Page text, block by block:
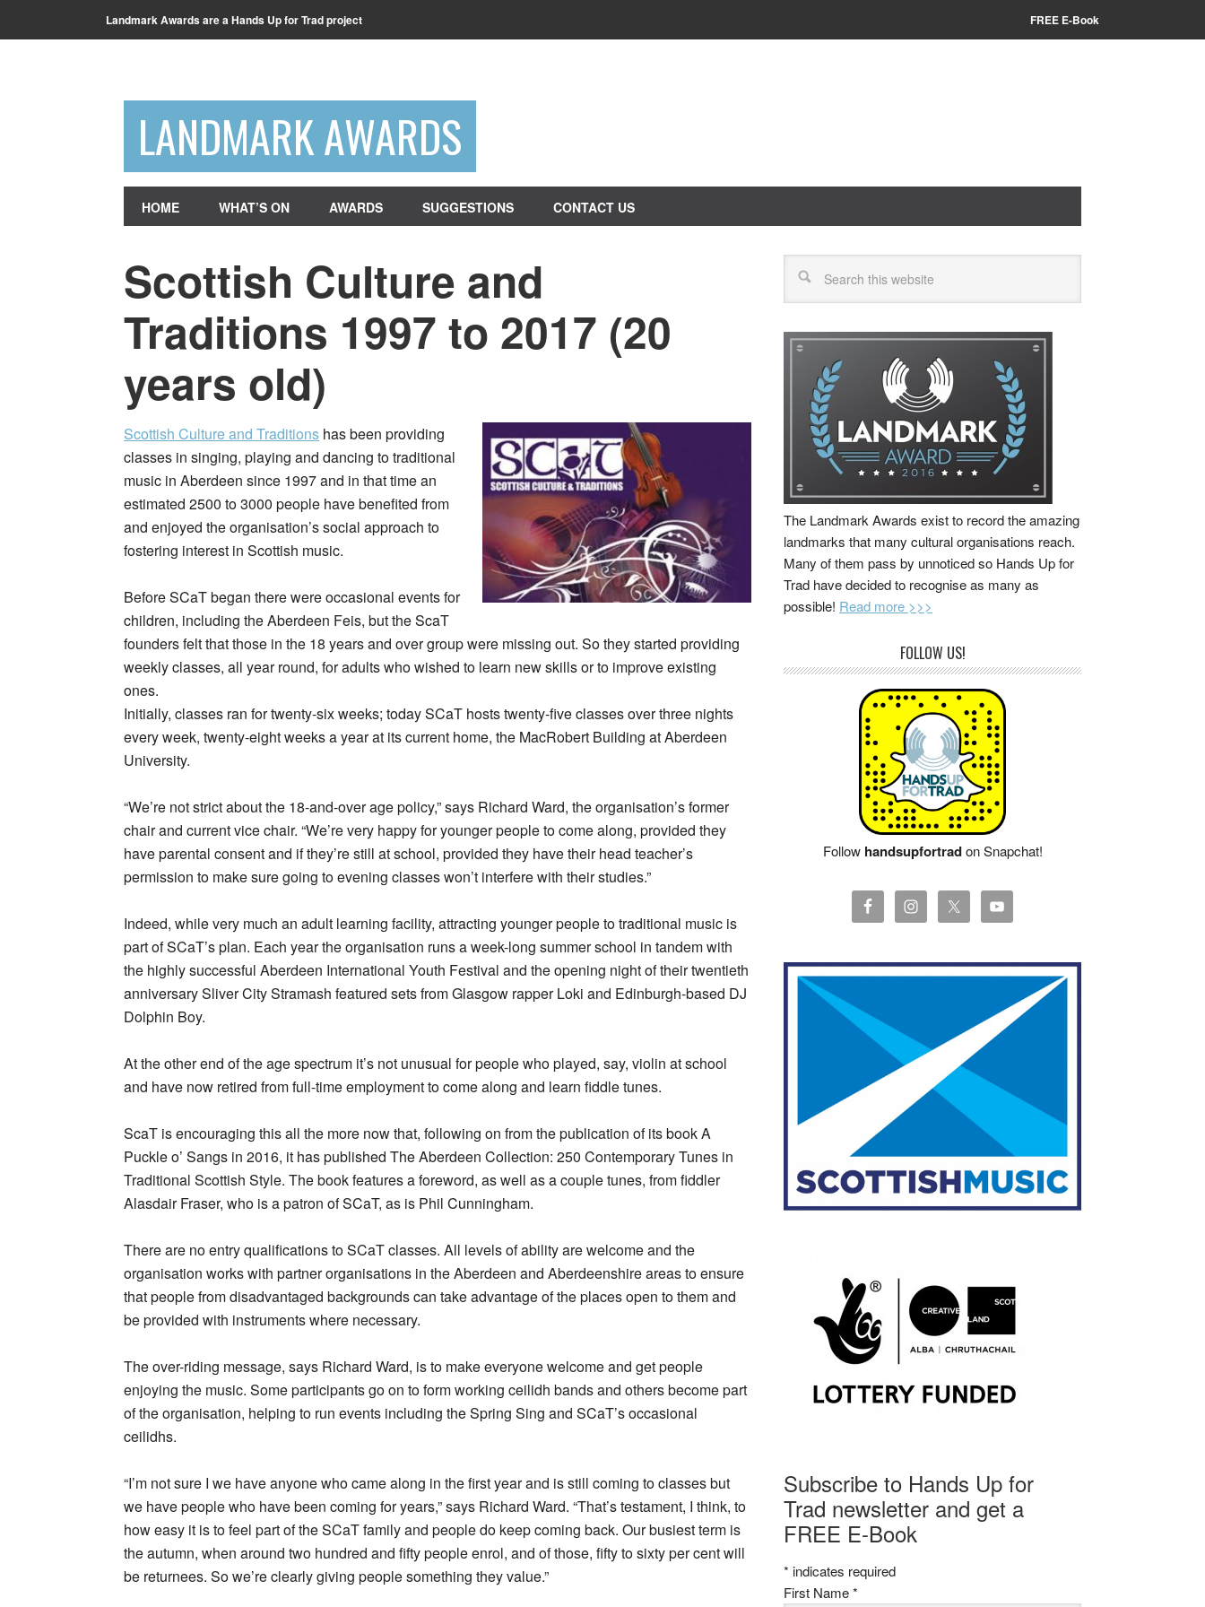
Landmark Awards are a Hands Up for Trad project FREE E-Book
LANDMARK AWARDS
HOME WHAT’S ON AWARDS SUGGESTIONS CONTACT US
Scottish Culture and
Traditions 1997 to 2017 (20
years old)
Scottish Culture and Traditions has been providing
classes in singing, playing and dancing to traditional
music in Aberdeen since 1997 and in that time an
estimated 2500 to 3000 people have benefited from
and enjoyed the organisation’s social approach to
fostering interest in Scottish music.
Before SCaT began there were occasional events for
children, including the Aberdeen Feis, but the ScaT
founders felt that those in the 18 years and over group were missing out. So they started providing
weekly classes, all year round, for adults who wished to learn new skills or to improve existing
ones.
Initially, classes ran for twenty-six weeks; today SCaT hosts twenty-five classes over three nights
every week, twenty-eight weeks a year at its current home, the MacRobert Building at Aberdeen
University.
“We’re not strict about the 18-and-over age policy,” says Richard Ward, the organisation’s former
chair and current vice chair. “We’re very happy for younger people to come along, provided they
have parental consent and if they’re still at school, provided they have their head teacher’s
permission to make sure going to evening classes won’t interfere with their studies.”
Indeed, while very much an adult learning facility, attracting younger people to traditional music is
part of SCaT’s plan. Each year the organisation runs a week-long summer school in tandem with
the highly successful Aberdeen International Youth Festival and the opening night of their twentieth
anniversary Sliver City Stramash featured sets from Glasgow rapper Loki and Edinburgh-based DJ
Dolphin Boy.
At the other end of the age spectrum it’s not unusual for people who played, say, violin at school
and have now retired from full-time employment to come along and learn fiddle tunes.
ScaT is encouraging this all the more now that, following on from the publication of its book A
Puckle o’ Sangs in 2016, it has published The Aberdeen Collection: 250 Contemporary Tunes in
Traditional Scottish Style. The book features a foreword, as well as a couple tunes, from fiddler
Alasdair Fraser, who is a patron of SCaT, as is Phil Cunningham.
There are no entry qualifications to SCaT classes. All levels of ability are welcome and the
organisation works with partner organisations in the Aberdeen and Aberdeenshire areas to ensure
that people from disadvantaged backgrounds can take advantage of the places open to them and
be provided with instruments where necessary.
The over-riding message, says Richard Ward, is to make everyone welcome and get people
enjoying the music. Some participants go on to form working ceilidh bands and others become part
of the organisation, helping to run events including the Spring Sing and SCaT’s occasional
ceilidhs.
“I’m not sure I we have anyone who came along in the first year and is still coming to classes but
we have people who have been coming for years,” says Richard Ward. “That’s testament, I think, to
how easy it is to feel part of the SCaT family and people do keep coming back. Our busiest term is
the autumn, when around two hundred and fifty people enrol, and of those, fifty to sixty per cent will
be returnees. So we’re clearly giving people something they value.”
The Landmark Awards exist to record the amazing
landmarks that many cultural organisations reach.
Many of them pass by unnoticed so Hands Up for
Trad have decided to recognise as many as
possible! Read more >>>
FOLLOW US!
Follow handsupfortradon Snapchat!
Subscribe to Hands Up for
Trad newsletter and get a
FREE E-Book
* indicates required
First Name*